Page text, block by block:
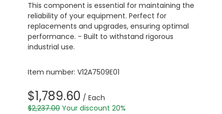
This component is essential for maintaining the
reliability of your equipment. Perfect for
replacements and upgrades, ensuring optimal
performance. - Built to withstand rigorous
industrial use.
Item number: V12A7509E01
$1,789.60 / Each
$2,237.00 Your discount 20%